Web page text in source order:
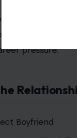
interest in
and you
pressure.